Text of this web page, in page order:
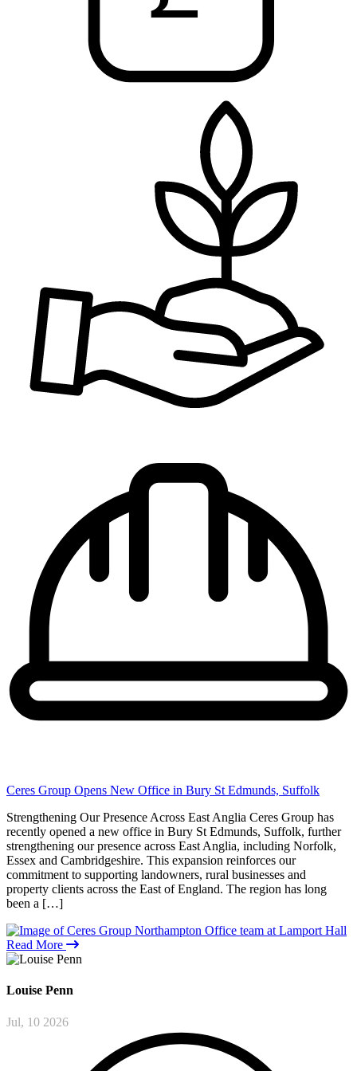
Ceres Group Opens New Office in Bury St Edmunds, Suffolk
Strengthening Our Presence Across East Anglia Ceres Group has
recently opened a new office in Bury St Edmunds, Suffolk, further
strengthening our presence across East Anglia, including Norfolk,
Essex and Cambridgeshire. This expansion reinforces our
commitment to supporting landowners, rural businesses and
property clients across the East of England. The region has long
been a […]
Read More
Louise Penn
Jul, 10 2026